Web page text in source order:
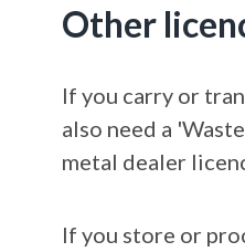
Other
If you carry or
also need a
metal dealer
If you store or